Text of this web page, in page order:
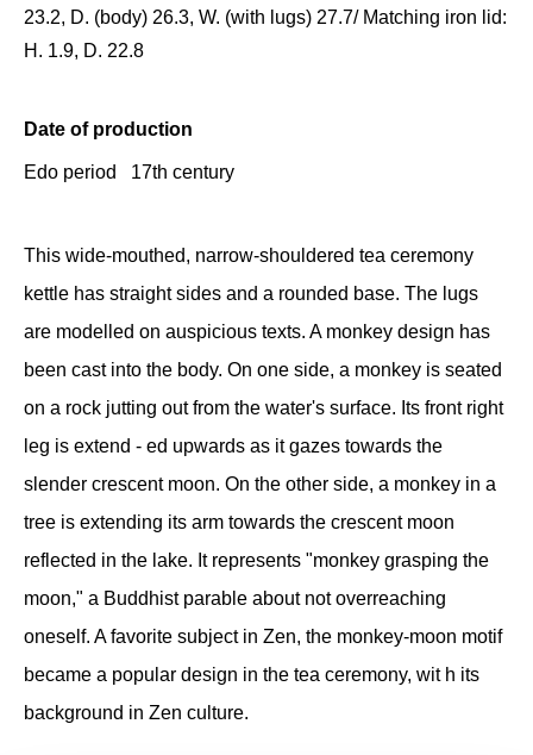
23.2, D. (body) 26.3, W. (with lugs) 27.7/ Matching iron lid:
H. 1.9, D. 22.8
Date of production
Edo period 17th century
This wide-mouthed, narrow-shouldered tea ceremony
kettle has straight sides and a rounded base. The lugs
are modelled on auspicious texts. A monkey design has
been cast into the body. On one side, a monkey is seated
on a rock jutting out from the water's surface. Its front right
leg is extend - ed upwards as it gazes towards the
slender crescent moon. On the other side, a monkey in a
tree is extending its arm towards the crescent moon
reflected in the lake. It represents "monkey grasping the
moon," a Buddhist parable about not overreaching
oneself. A favorite subject in Zen, the monkey-moon motif
became a popular design in the tea ceremony, wit h its
background in Zen culture.